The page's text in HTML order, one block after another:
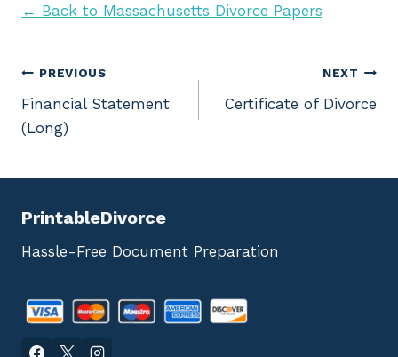
← Back to Massachusetts Divorce Papers
Post
navigation
PREVIOUS
Financial Statement
(Long)
NEXT
Certificate of Divorce
PrintableDivorce
Hassle-Free Document Preparation